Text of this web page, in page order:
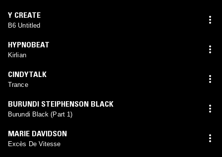
Y CREATE
B6 Untitled
HYPNOBEAT
Kirlian
CINDYTALK
Trance
BURUNDI STEIPHENSON BLACK
Burundi Black (Part 1)
MARIE DAVIDSON
Excès De Vitesse